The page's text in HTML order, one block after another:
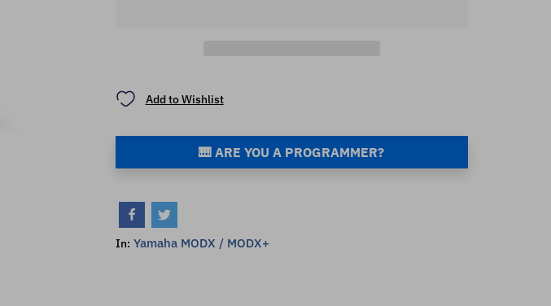
Add to Wishlist
🎹 ARE YOU A PROGRAMMER?
In: Yamaha MODX / MODX+